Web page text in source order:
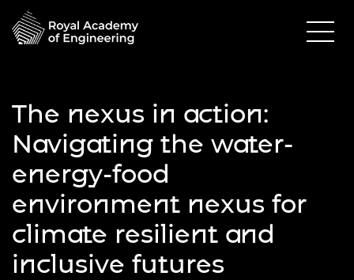
The nexus in action:
Navigating the water-
energy-food
environment nexus for
climate resilient and
inclusive futures